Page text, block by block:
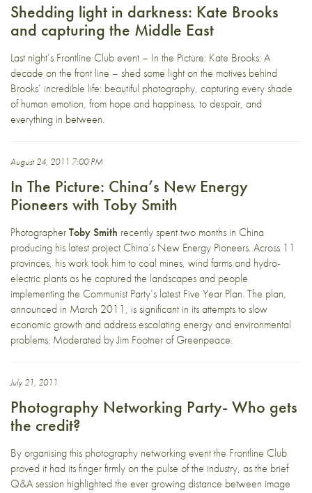
Shedding light in darkness: Kate Brooks
and capturing the Middle East
Last night’s Frontline Club event – In the Picture: Kate Brooks: A
decade on the front line – shed some light on the motives behind
Brooks’ incredible life: beautiful photography, capturing every shade
of human emotion, from hope and happiness, to despair, and
everything in between.
August 24, 2011 7:00 PM
In The Picture: China’s New Energy
Pioneers with Toby Smith
PhotographerToby Smith recently spent two months in China
producing his latest project China’s New Energy Pioneers. Across 11
provinces, his work took him to coal mines, wind farms and hydro-
electric plants as he captured the landscapes and people
implementing the Communist Party’s latest Five Year Plan. The plan,
announced in March 2011, is significant in its attempts to slow
economic growth and address escalating energy and environmental
problems. Moderated by Jim Footner of Greenpeace.
July 21, 2011
Photography Networking Party- Who gets
the credit?
By organising this photography networking event the Frontline Club
proved it had its finger firmly on the pulse of the industry, as the brief
Q&A session highlighted the ever growing distance between image